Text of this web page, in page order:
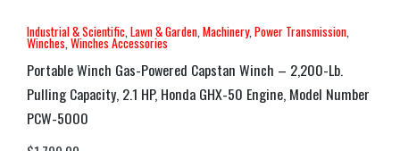
Industrial & Scientific Lawn & Garden Machinery, Power Transmission
Winches,Winches Accessories
Portable Winch Gas-Powered Capstan Winch – 2,200-Lb.
Pulling Capacity, 2.1 HP, Honda GHX-50 Engine, Model Number
PCW-5000